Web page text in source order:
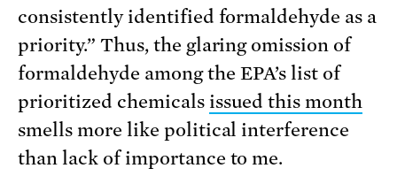
consistently identified formaldehyde as a
priority.” Thus, the glaring omission of
formaldehyde among the EPA’s list of
prioritized chemicals issued this month
smells more like political interference
than lack of importance to me.